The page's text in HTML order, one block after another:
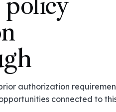
authorization
connected to